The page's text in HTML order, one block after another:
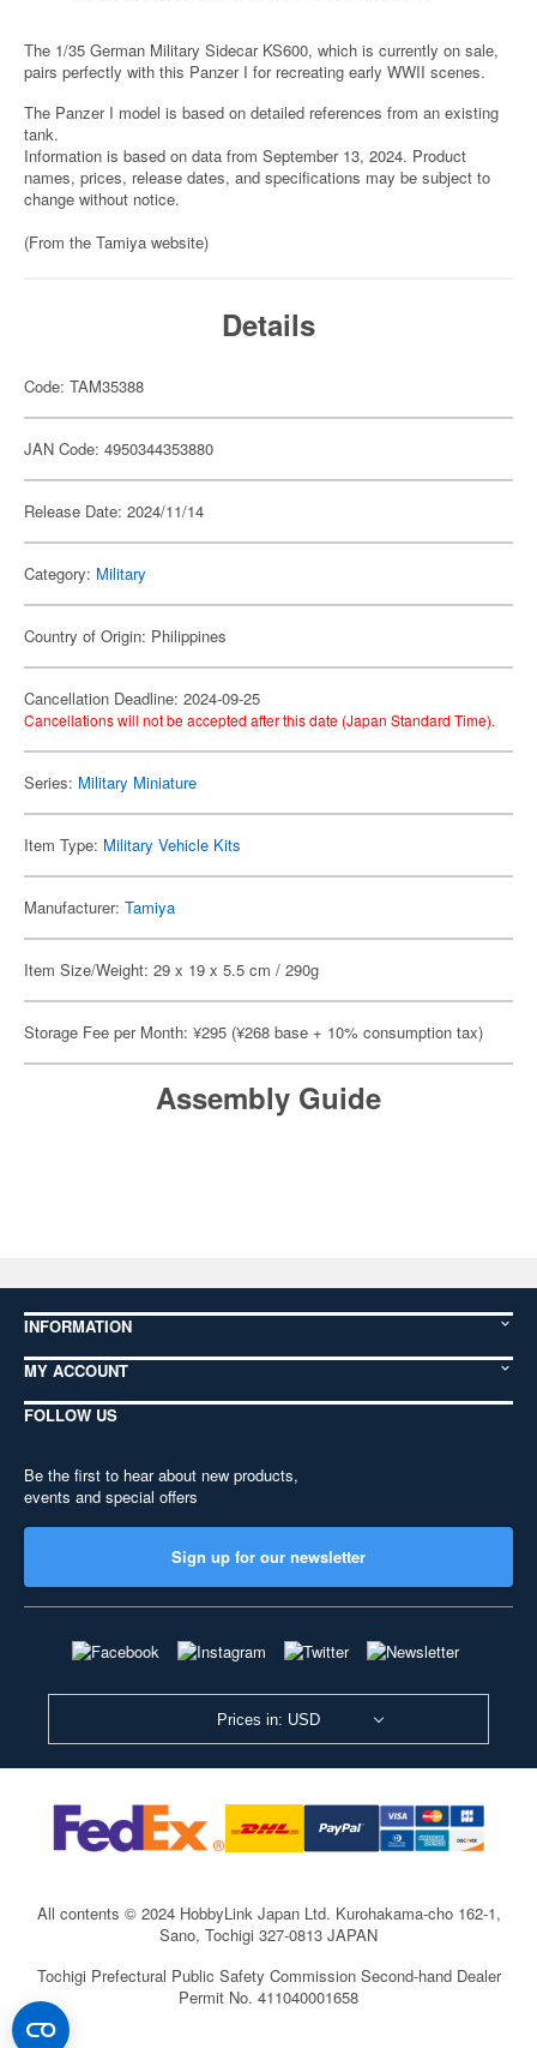
The 1/35 German Military Sidecar KS600, which is currently on sale,
pairs perfectly with this Panzer I for recreating early WWII scenes.
The Panzer I model is based on detailed references from an existing
tank.
Information is based on data from September 13, 2024. Product
names, prices, release dates, and specifications may be subject to
change without notice.
(From the Tamiya website)
Details
Code: TAM35388
JAN Code: 4950344353880
Release Date: 2024/11/14
Category: Military
Country of Origin: Philippines
Cancellation Deadline: 2024-09-25
Cancellations will not be accepted after this date (Japan Standard Time).
Series: Military Miniature
Item Type: Military Vehicle Kits
Manufacturer: Tamiya
Item Size/Weight: 29 x 19 x 5.5 cm / 290g
Storage Fee per Month: ¥295 (¥268 base + 10% consumption tax)
Assembly Guide
INFORMATION
MY ACCOUNT
FOLLOW US
Be the first to hear about new products,
events and special offers
Sign up for our newsletter
Prices in: USD
All contents © 2024 HobbyLink Japan Ltd. Kurohakama-cho 162-1,
Sano, Tochigi 327-0813 JAPAN
Tochigi Prefectural Public Safety Commission Second-hand Dealer
Permit No. 411040001658